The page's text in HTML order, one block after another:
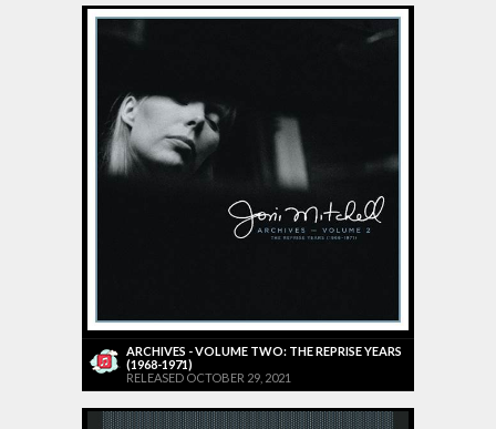
ARCHIVES - VOLUME TWO: THE REPRISE YEARS
(1968-1971)
RELEASED OCTOBER 29, 2021